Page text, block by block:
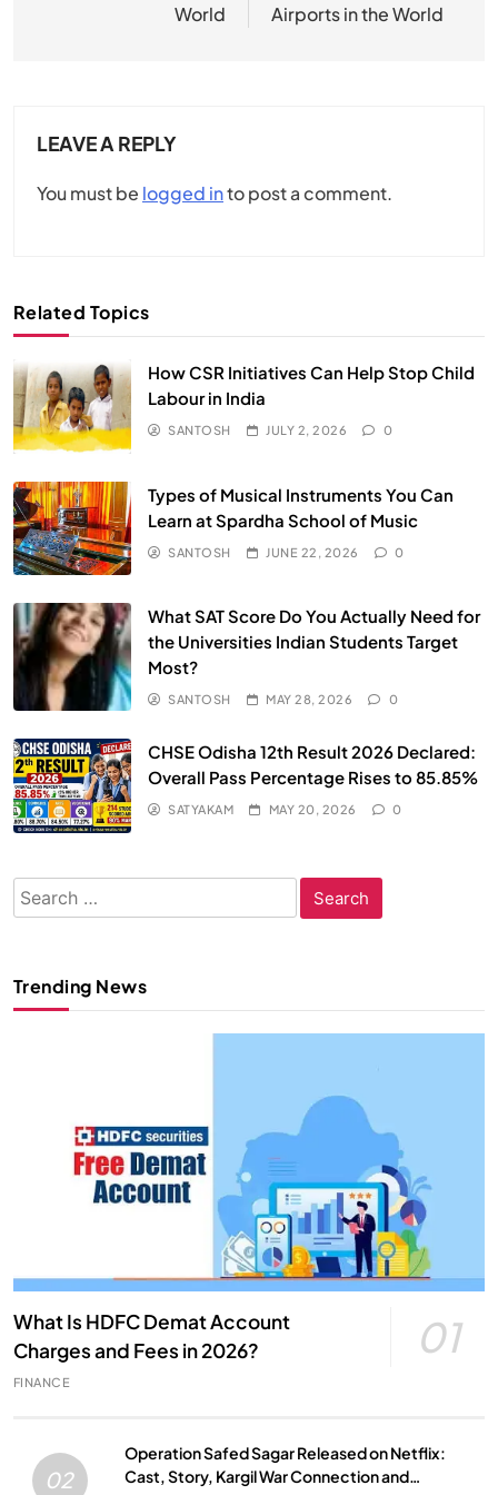
World
Airports in the World
LEAVE A REPLY
You must be logged into post a comment.
Related Topics
How CSR Initiatives Can Help Stop Child
Labour in India
SANTOSH JULY 2, 2026 0
Types of Musical Instruments You Can
Learn at Spardha School of Music
SANTOSH JUNE 22, 2026 0
What SAT Score Do You Actually Need for
the Universities Indian Students Target
Most?
SANTOSH MAY 28, 2026 0
CHSE Odisha 12th Result 2026 Declared:
Overall Pass Percentage Rises to 85.85%
SATYAKAM MAY 20, 2026 0
Search
for:
Trending News
What Is HDFC Demat Account
Charges and Fees in 2026?
01
FINANCE
02
Operation Safed Sagar Released on Netflix:
Cast, Story, Kargil War Connection and